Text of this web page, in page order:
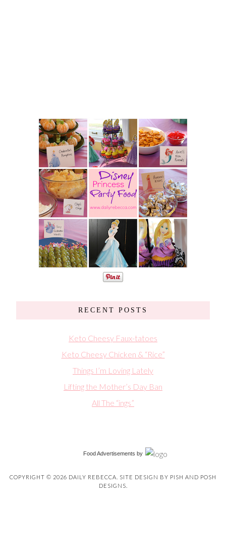
RECENT POSTS
Keto Cheesy Faux-tatoes
Keto Cheesy Chicken & “Rice”
Things I’m Loving Lately
Lifting the Mother’s Day Ban
All The “ings”
Food Advertisements by
COPYRIGHT © 2026 DAILY REBECCA. SITE DESIGN BY PISH AND POSH
DESIGNS